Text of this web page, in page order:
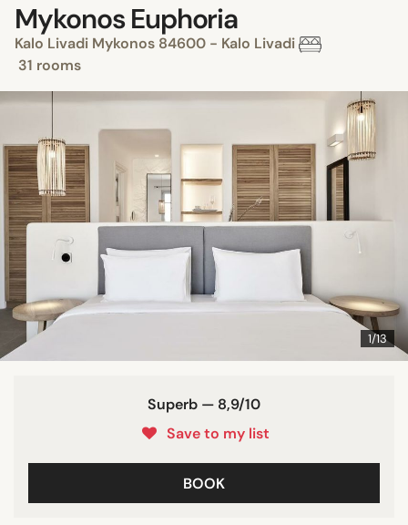
Mykonos Euphoria
Kalo Livadi Mykonos 84600 - Kalo Livadi
31 rooms
1/13
Superb — 8,9/10
Save to my list
BOOK